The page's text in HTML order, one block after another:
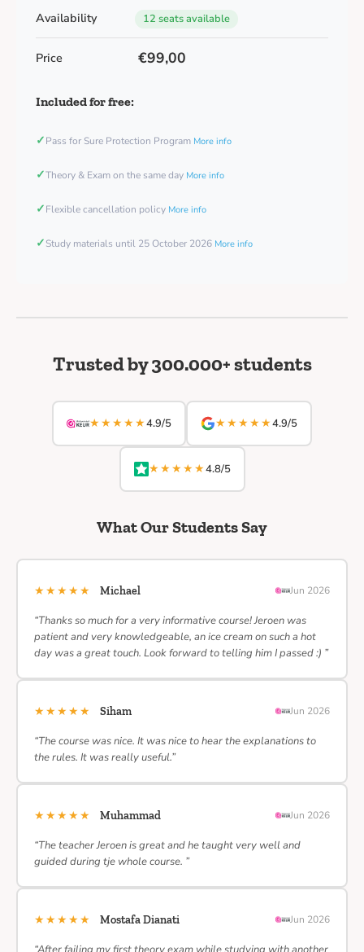
Availability 12 seats available
Price €99,00
Included for free:
✓Pass for Sure Protection Program More info
✓Theory & Exam on the same day More info
✓Flexible cancellation policy More info
✓Study materials until 25 October 2026 More info
Trusted by 300.000+ students
★★★★★4.9/5 ★★★★★4.9/5
★★★★★4.8/5
What Our Students Say
★★★★★ Michael Jun 2026
“Thanks so much for a very informative course! Jeroen was
patient and very knowledgeable, an ice cream on such a hot
day was a great touch. Look forward to telling him I passed :) ”
★★★★★ Siham Jun 2026
“The course was nice. It was nice to hear the explanations to
the rules. It was really useful.”
★★★★★ Muhammad Jun 2026
“The teacher Jeroen is great and he taught very well and
guided during tje whole course. ”
★★★★★ Mostafa Dianati Jun 2026